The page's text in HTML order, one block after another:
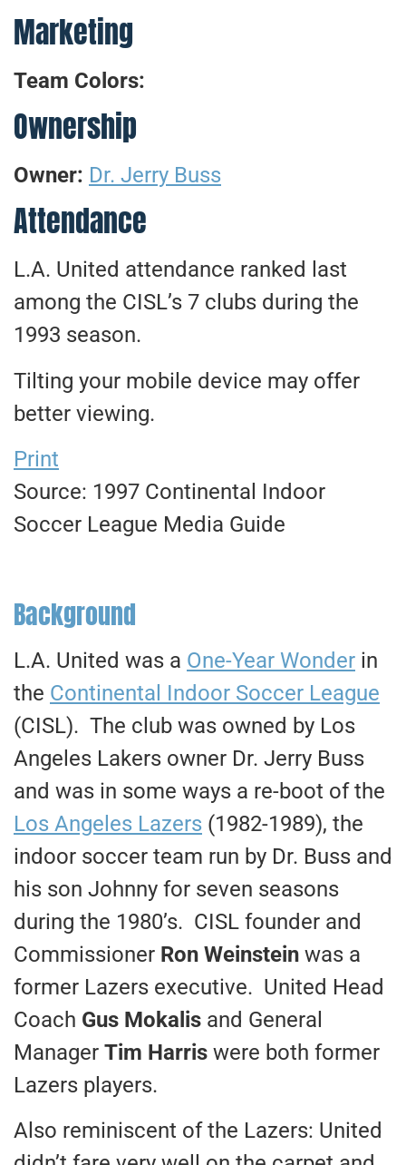
Marketing
Team Colors:
Ownership
Owner: Dr. Jerry Buss
Attendance
L.A. United attendance ranked last
among the CISL’s 7 clubs during the
1993 season.
Tilting your mobile device may offer
better viewing.
Print
Source: 1997 Continental Indoor
Soccer League Media Guide
Background
L.A. United was a One-Year Wonder in
the Continental Indoor Soccer League
(CISL). The club was owned by Los
Angeles Lakers owner Dr. Jerry Buss
and was in some ways a re-boot of the
Los Angeles Lazers (1982-1989), the
indoor soccer team run by Dr. Buss and
his son Johnny for seven seasons
during the 1980’s. CISL founder and
Commissioner Ron Weinstein was a
former Lazers executive. United Head
Coach Gus Mokalis and General
Manager Tim Harris were both former
Lazers players.
Also reminiscent of the Lazers: United